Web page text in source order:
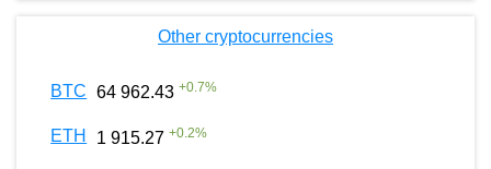
Other cryptocurrencies
BTC 64 962.43 +0.7%
ETH 1 915.27 +0.2%